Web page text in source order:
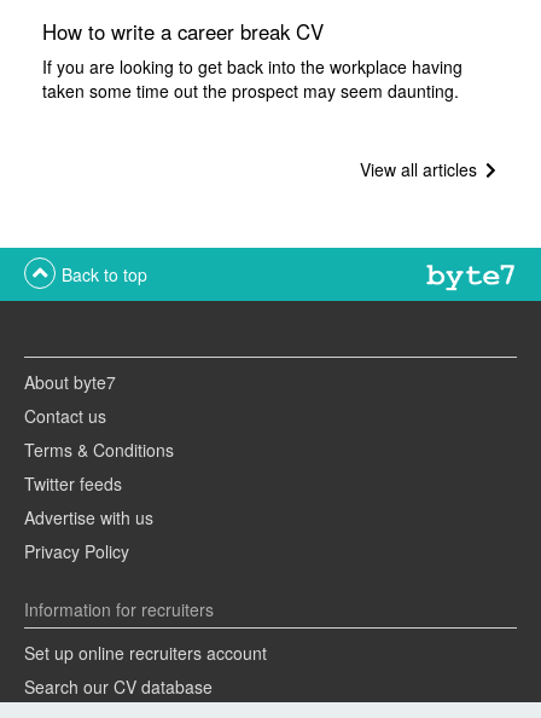
How to write a career break CV
If you are looking to get back into the workplace having
taken some time out the prospect may seem daunting.
View all articles
Back to top
About byte7
Contact us
Terms & Conditions
Twitter feeds
Advertise with us
Privacy Policy
Information for recruiters
Set up online recruiters account
Search our CV database